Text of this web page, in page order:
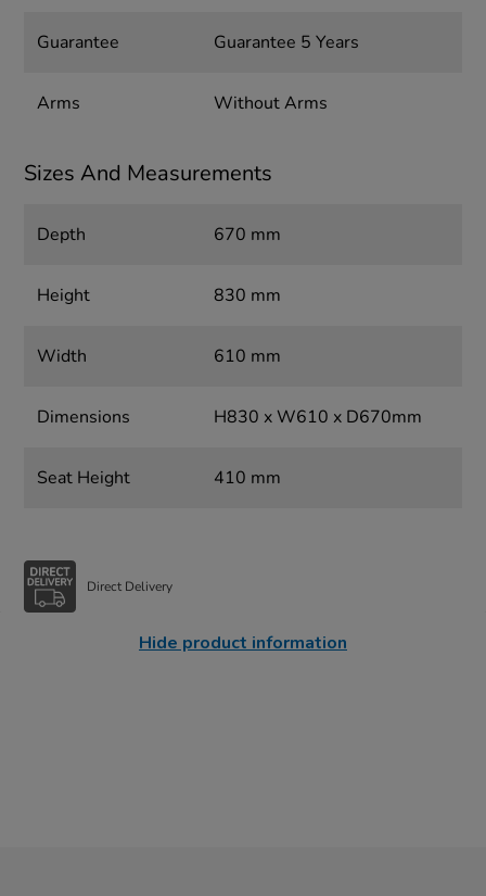
Guarantee Guarantee 5 Years
Arms Without Arms
Sizes And Measurements
Depth 670 mm
Height 830 mm
Width 610 mm
Dimensions H830 x W610 x D670mm
Seat Height 410 mm
Direct Delivery
Hide product information